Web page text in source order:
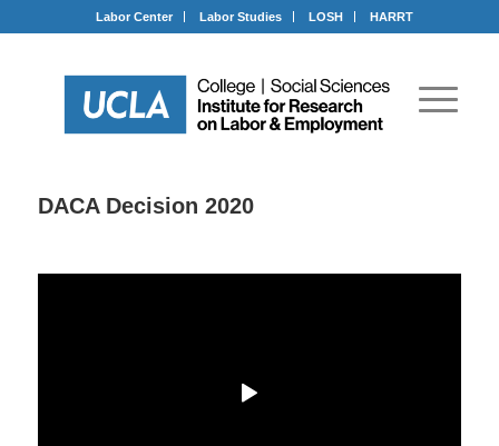
Labor Center Labor Studies LOSH HARRT
DACA Decision 2020